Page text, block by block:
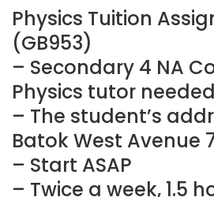
Physics Tuition
(GB953)
– Secondary 4 NA
Physics tutor
– The student’s
Batok West Avenue
– Start ASAP
– Twice a week, 1.5